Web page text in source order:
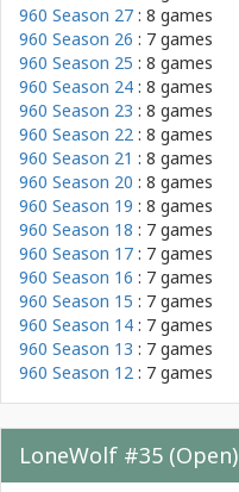
960 Season 27 : 8 games
960 Season 26 : 7 games
960 Season 25 : 8 games
960 Season 24 : 8 games
960 Season 23 : 8 games
960 Season 22 : 8 games
960 Season 21 : 8 games
960 Season 20 : 8 games
960 Season 19 : 8 games
960 Season 18 : 7 games
960 Season 17 : 7 games
960 Season 16 : 7 games
960 Season 15 : 7 games
960 Season 14 : 7 games
960 Season 13 : 7 games
960 Season 12 : 7 games
LoneWolf #35 (Open)